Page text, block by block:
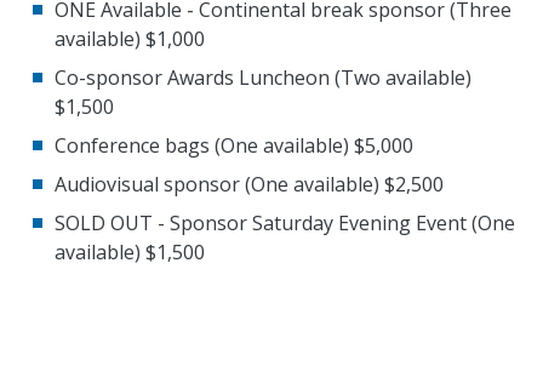
ONE Available - Continental break sponsor (Three
available) $1,000
Co-sponsor Awards Luncheon (Two available)
$1,500
Conference bags (One available) $5,000
Audiovisual sponsor (One available) $2,500
SOLD OUT - Sponsor Saturday Evening Event (One
available) $1,500